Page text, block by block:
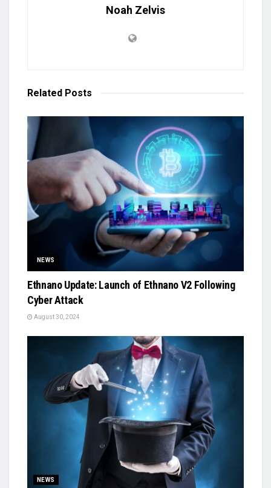
Noah Zelvis
Related Posts
NEWS
Ethnano Update: Launch of Ethnano V2 Following
Cyber Attack
August 30, 2024
NEWS